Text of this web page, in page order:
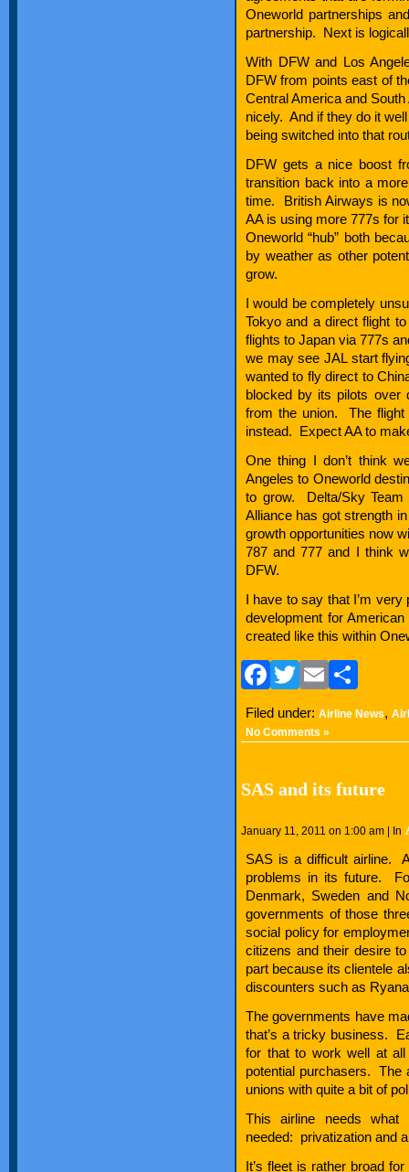
Oneworld partnerships
partnership. Next is
With DFW and Los
DFW from points east of
Central America and
nicely. And if they do it
being switched into that
DFW gets a nice boost
transition back into a
time. British Airways is
AA is using more 777s for
Oneworld “hub” both
by weather as other
grow.
I would be completely
Tokyo and a direct flight
flights to Japan via 777s
we may see JAL start
wanted to fly direct to
blocked by its pilots over
from the union. The flight
instead. Expect AA to
One thing I don’t think
Angeles to Oneworld
to grow. Delta/Sky Team
Alliance has got strength
growth opportunities now
787 and 777 and I think
DFW.
I have to say that I’m
development for
created like this within
Facebook
Twitter
Email
Filed under: Airline News,
No Comments »
SAS and its future
January 11, 2011 on 1:00 am | In
SAS is a difficult airline.
problems in its future.
Denmark, Sweden and
governments of those
social policy for
citizens and their desire
part because its clientele
discounters such as
The governments have
that’s a tricky business.
for that to work well at
potential purchasers. The
unions with quite a bit of
This airline needs what
needed: privatization and
It’s fleet is rather broad